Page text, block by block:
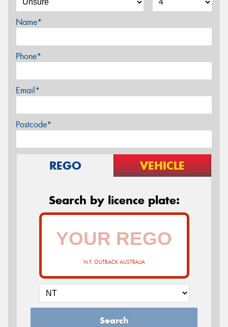
Name*
Phone*
Email*
Postcode*
REGO VEHICLE
Search by licence plate:
N.T. OUTBACK AUSTRALIA
Search